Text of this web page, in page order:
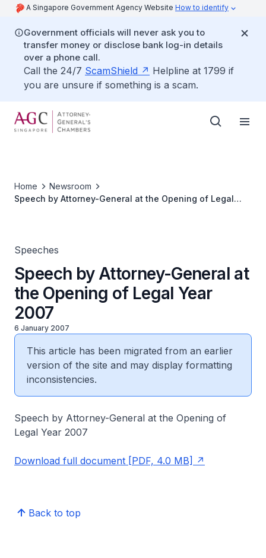
A Singapore Government Agency Website How to identify
Government officials will never ask you to
transfer money or disclose bank log-in details
over a phone call.
Call the 24/7 ScamShield
Helpline at 1799 if
you are unsure if something is a scam.
Home
Newsroom
Speech by Attorney-General at the Opening of Legal
Speeches
Speech by Attorney-General at
the Opening of Legal Year
2007
6 January 2007
This article has been migrated from an earlier
version of the site and may display formatting
inconsistencies.
Speech by Attorney-General at the Opening of
Legal Year 2007
Download full document [PDF, 4.0 MB]
Back to top